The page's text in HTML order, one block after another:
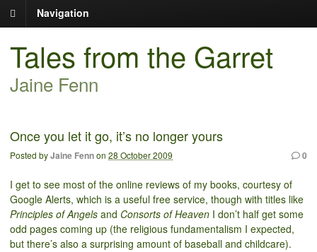
Navigation
Tales from the Garret
Jaine Fenn
Once you let it go, it’s no longer yours
Posted byJaine Fennon 28 October 2009 0
I get to see most of the online reviews of my books, courtesy of
Google Alerts, which is a useful free service, though with titles like
Principles of Angels and Consorts of Heaven I don’t half get some
odd pages coming up (the religious fundamentalism I expected,
but there’s also a surprising amount of baseball and childcare).